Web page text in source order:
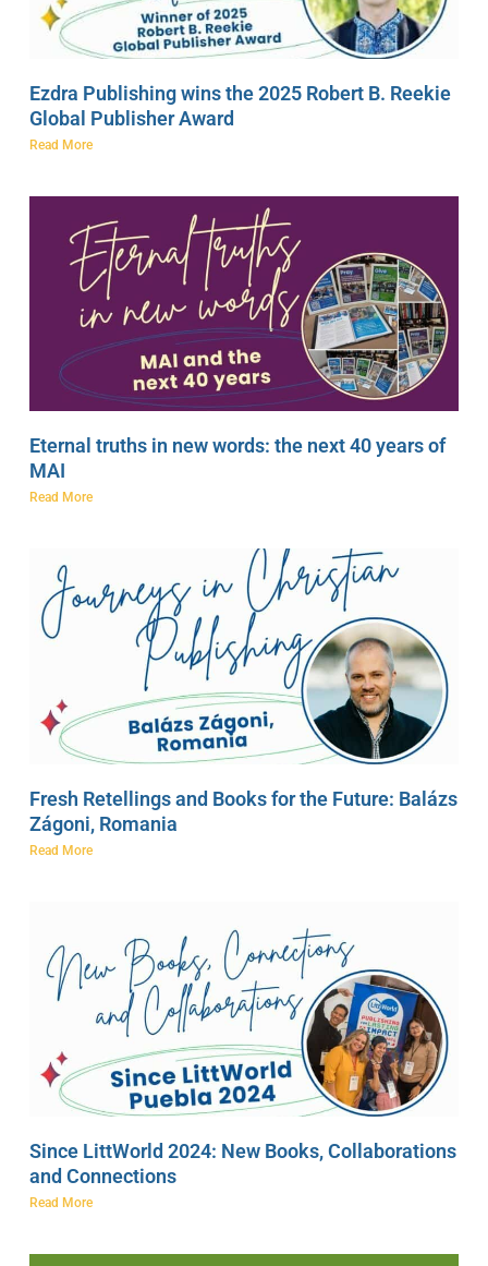
Ezdra Publishing wins the 2025 Robert B. Reekie
Global Publisher Award
Read More
Eternal truths in new words: the next 40 years of
MAI
Read More
Fresh Retellings and Books for the Future: Balázs
Zágoni, Romania
Read More
Since LittWorld 2024: New Books, Collaborations
and Connections
Read More